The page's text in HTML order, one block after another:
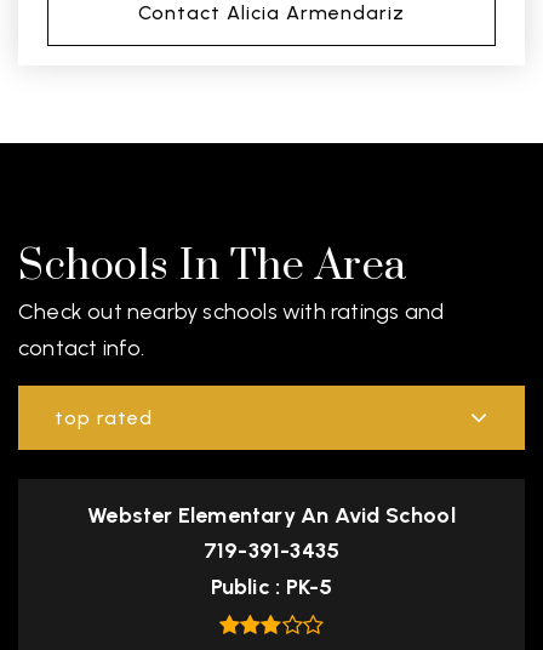
Contact Alicia Armendariz
Schools In The Area
Check out nearby schools with ratings and
contact info.
top rated
Webster Elementary An Avid School
719-391-3435
Public
PK-5